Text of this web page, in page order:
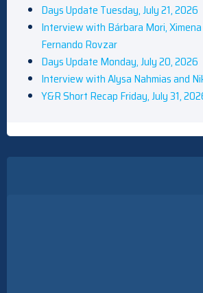
Days Update Tuesday, July 21, 2026
Interview with Bárbara Mori,
Fernando Rovzar
Days Update Monday, July 20, 2026
Interview with Alysa Nahmias and
Y&R Short Recap Friday, July 31,